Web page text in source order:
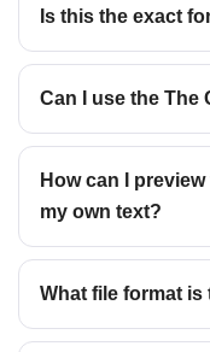
Is this the exact
Can I use the The
How can I
my own text?
What file format is